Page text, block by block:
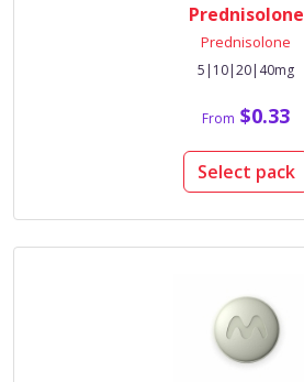
Prednisolone
Prednisolone
5|10|20|40mg
From $0.33
Select pack